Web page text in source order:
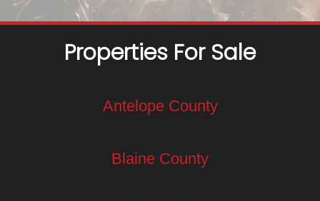
Properties For Sale
Antelope County
Blaine County